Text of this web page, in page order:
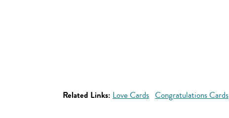
Related Links: Love Cards Congratulations Cards